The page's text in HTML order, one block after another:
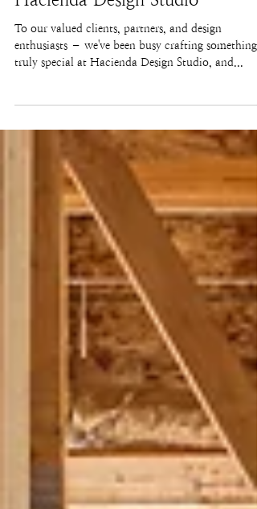
Exciting Update: Transformed
Hacienda Design Studio
To our valued clients, partners, and design